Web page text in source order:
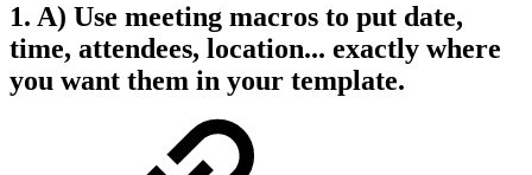
1. A) Use meeting macros to put date,
time, attendees, location... exactly where
you want them in your template.